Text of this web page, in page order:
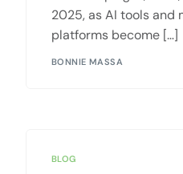
2025, as AI tools and
platforms become […]
BONNIE MASSA
BLOG